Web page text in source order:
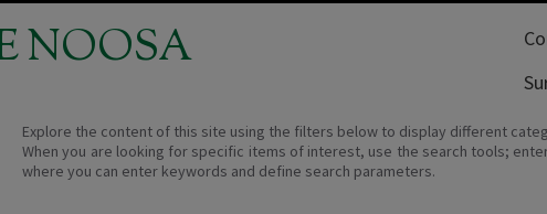
NOOSA
Explore the content of this site using the filters below to display different
When you are looking for specific items of interest, use the search tools;
where you can enter keywords and define search parameters.